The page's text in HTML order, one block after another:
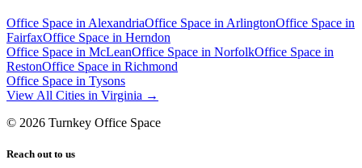
Office Space in AlexandriaOffice Space in ArlingtonOffice Space in
FairfaxOffice Space in Herndon
Office Space in McLeanOffice Space in NorfolkOffice Space in
RestonOffice Space in Richmond
Office Space in Tysons
View All Cities in Virginia →
© 2026 Turnkey Office Space
Reach out to us